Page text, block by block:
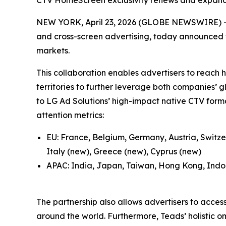
NEW YORK, April 23, 2026 (GLOBE
and cross-screen advertising, today
markets.
This collaboration enables advertisers to reach
territories to further leverage both companies’
to LG Ad Solutions’ high-impact native CTV
attention metrics:
EU: France, Belgium, Germany, Austria,
Italy (new), Greece (new), Cyprus (new)
APAC: India, Japan, Taiwan, Hong Kong,
The partnership also allows advertisers to
around the world. Furthermore, Teads’ holistic